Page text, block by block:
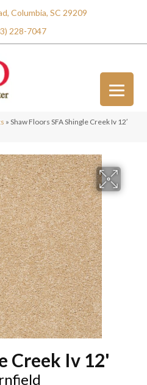
Columbia, SC 29209
228-7047
» Shaw Floors SFA Shingle Creek Iv 12′
Creek Iv 12'